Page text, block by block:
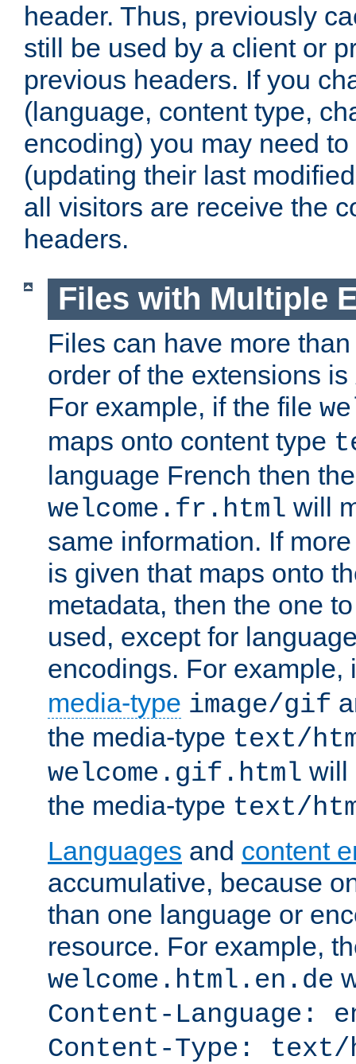
header. Thus, previously
still be used by a client or
previous headers. If you
(language, content type,
encoding) you may need
(updating their last
all visitors are receive the
headers.
Files with Multiple
Files can have more
order of the extensions is
For example, if the file
maps onto content type
language French then
welcome.fr.html will
same information. If
is given that maps onto
metadata, then the one
used, except for
encodings. For example,
media-type image/gif
the media-type text/
welcome.gif.html will
the media-type text/
Languages and content
accumulative, because
than one language or
resource. For example,
welcome.html.en.de
Content-Language:
Content-Type: text/